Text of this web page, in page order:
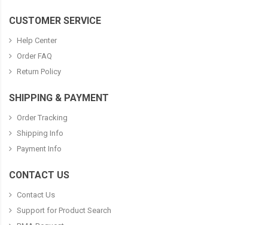
CUSTOMER SERVICE
Help Center
Order FAQ
Return Policy
SHIPPING & PAYMENT
Order Tracking
Shipping Info
Payment Info
CONTACT US
Contact Us
Support for Product Search